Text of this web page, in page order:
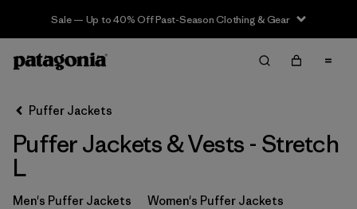
Sale — Up to 40% Off Past-Season Clothing & Gear
Filter & Sort Limpiar Todos
Ordenar Por
Filtrar por
Category
Puffer Jackets
Puffer Jackets & Vests - Stretch
L
Men's Puffer Jackets Women's Puffer Jackets